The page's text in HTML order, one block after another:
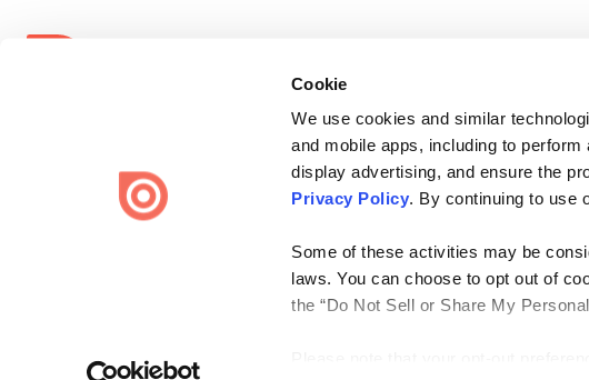
Cookie
We use cookies and similar
and mobile apps, including to
display advertising, and ensure the
Privacy Policy. By continuing to use
Some of these activities may be
laws. You can choose to opt out of
the “Do Not Sell or Share My
share everywhere.
Issuu turns PDFs and other files into interactive flipbooks and
engaging content for every channel.
Privacy Law Enforcement